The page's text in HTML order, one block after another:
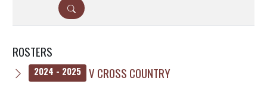
DETAILS
ROSTERS
2024 - 2025
V CROSS COUNTRY